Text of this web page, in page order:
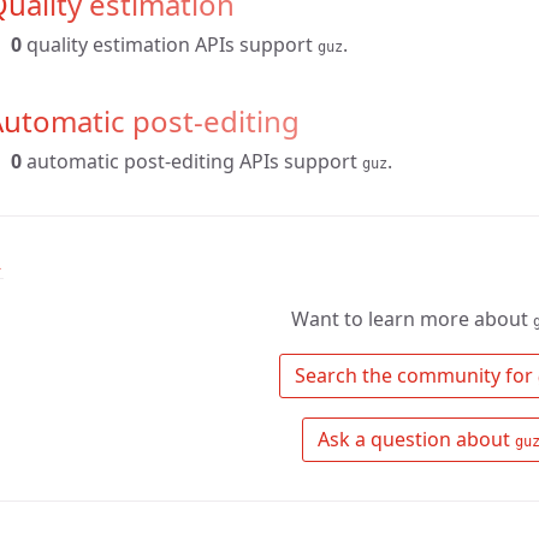
0quality estimation APIs support guz.
post-editing
0automatic post-editing APIs support guz.
Want to learn more about
Search the community for
Ask a question about guz